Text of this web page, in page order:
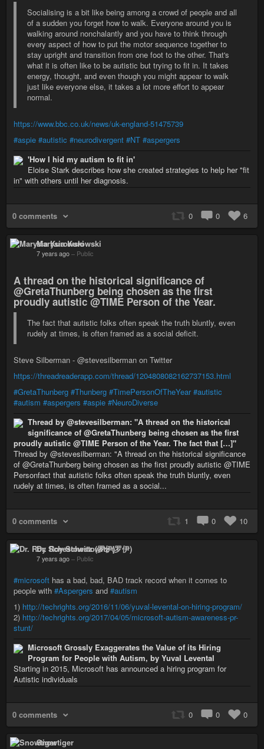
Socialising is a bit like being among a crowd of people and all
of a sudden you forget how to walk. Everyone around you is
walking around nonchalantly and you have to think through
every aspect of how to put the motor sequence together to
stay upright and transition from one foot to the other. That's
what it is often like to be autistic but trying to fit in. It takes
energy, thought, and even though you might appear to walk
just like everyone else, it takes a lot more effort to appear
normal.
https://www.bbc.co.uk/news/uk-england-51475739
#aspie #autistic #neurodivergent #NT #aspergers
'How I hid my autism to fit in'
Eloise Stark describes how she created strategies to help her "fit
in" with others until her diagnosis.
0 comments 0 0 6
Marysia Kurowski
7 years ago – Public
A thread on the historical significance of
@GretaThunberg being chosen as the first
proudly autistic @TIME Person of the Year.
The fact that autistic folks often speak the truth bluntly, even
rudely at times, is often framed as a social deficit.
Steve Silberman - @stevesilberman on Twitter
https://threadreaderapp.com/thread/1204808082162737153.html
#GretaThunberg #Thunberg #TimePersonOfTheYear #autistic
#autism #aspergers #aspie #NeuroDiverse
Thread by @stevesilberman: "A thread on the historical
significance of @GretaThunberg being chosen as the first
proudly autistic @TIME Person of the Year. The fact that […]"
Thread by @stevesilberman: "A thread on the historical significance
of @GretaThunberg being chosen as the first proudly autistic @TIME
Personfact that autistic folks often speak the truth bluntly, even
rudely at times, is often framed as a social...
0 comments 1 0 10
Dr. Roy Schestowitz (罗伊)
7 years ago – Public
#microsoft has a bad, bad, BAD track record when it comes to
people with #Aspergers and #autism
1) http://techrights.org/2016/11/06/yuval-levental-on-hiring-program/
2) http://techrights.org/2017/04/05/microsoft-autism-awareness-pr-
stunt/
Microsoft Grossly Exaggerates the Value of its Hiring
Program for People with Autism, by Yuval Levental
Starting in 2015, Microsoft has announced a hiring program for
Autistic individuals
0 comments 0 0 0
Snowtiger